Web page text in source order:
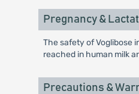
Pregnancy &
The safety of Voglibose
reached in human milk
Precautions &